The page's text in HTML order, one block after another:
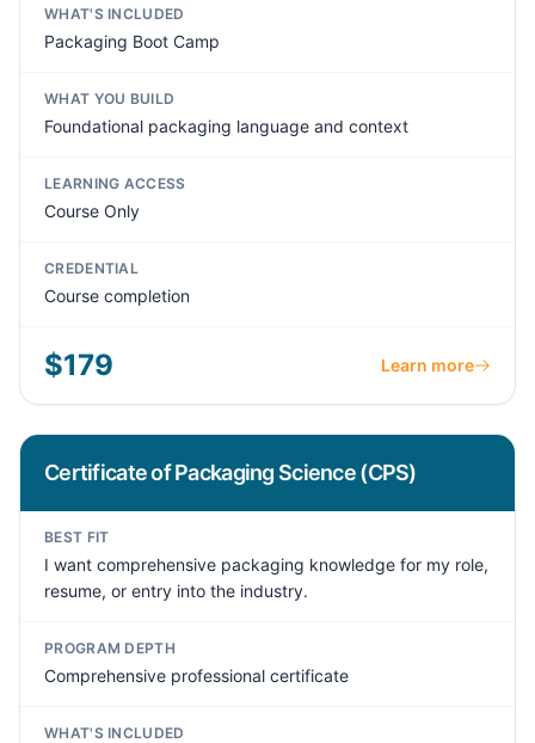
WHAT'S INCLUDED
Packaging Boot Camp
WHAT YOU BUILD
Foundational packaging language and context
LEARNING ACCESS
Course Only
CREDENTIAL
Course completion
$179 Learn more
Certificate of Packaging Science (CPS)
BEST FIT
I want comprehensive packaging knowledge for my role,
resume, or entry into the industry.
PROGRAM DEPTH
Comprehensive professional certificate
WHAT'S INCLUDED